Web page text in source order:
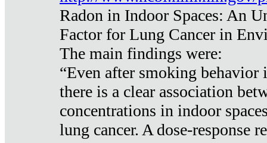
Radon in Indoor Spaces: An
Factor for Lung Cancer in
The main findings were:
“Even after smoking behavior
there is a clear association
concentrations in indoor
lung cancer. A dose-response